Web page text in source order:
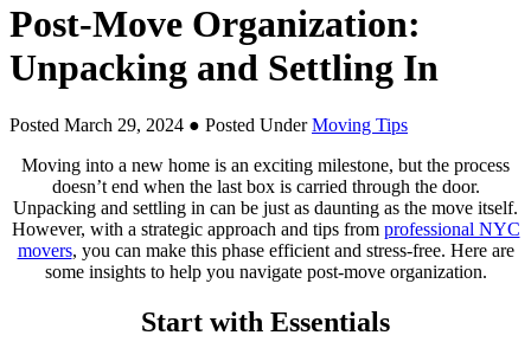
Post-Move Organization:
Unpacking and Settling In
Posted March 29, 2024 ● Posted UnderMoving Tips
Moving into a new home is an exciting milestone, but the process
doesn’t end when the last box is carried through the door.
Unpacking and settling in can be just as daunting as the move itself.
However, with a strategic approach and tips from professional NYC
movers, you can make this phase efficient and stress-free. Here are
some insights to help you navigate post-move organization.
Start with Essentials